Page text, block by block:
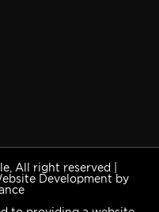
All right reserved |
Development by